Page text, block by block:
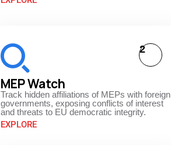
MEP Watch
Track hidden affiliations of MEPs with foreign
governments, exposing conflicts of interest
and threats to EU democratic integrity.
EXPLORE
2